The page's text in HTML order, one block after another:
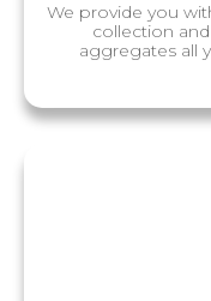
We provide you
collection
aggregates all